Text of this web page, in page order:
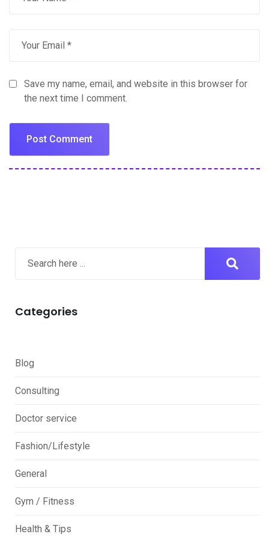
Save my name, email, and website in this browser for
the next time I comment.
Categories
Blog
Consulting
Doctor service
Fashion/Lifestyle
General
Gym / Fitness
Health & Tips